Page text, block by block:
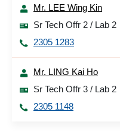
Mr. LEE Wing Kin
Sr Tech Offr 2 / Lab 2
2305 1283
Mr. LING Kai Ho
Sr Tech Offr 3 / Lab 2
2305 1148